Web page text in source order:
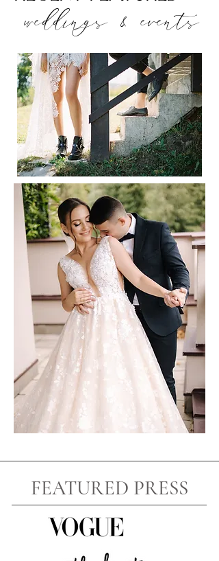
weddings & events
FEATURED PRESS